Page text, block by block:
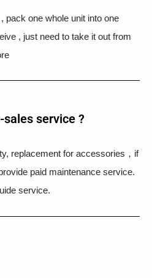
pack one whole unit into one
, just need to take it out from
service ?
replacement for accessories，if
paid maintenance service.
service.